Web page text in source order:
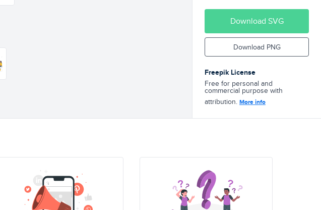
Download SVG
Download PNG
Freepik License
Free for personal and
commercial purpose with
attribution. More info